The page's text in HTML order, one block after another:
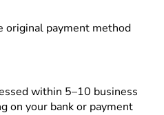
original payment method
within 5–10 business
on your bank or payment